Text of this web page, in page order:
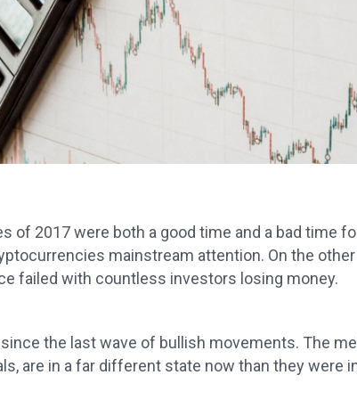
of 2017 were both a good time and a bad time
mainstream attention. On the
failed with countless investors losing money.
the last wave of bullish movements. The
are in a far different state now than they were